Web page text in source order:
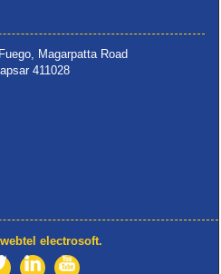
Magarpatta Road
411028
webtel electrosoft.